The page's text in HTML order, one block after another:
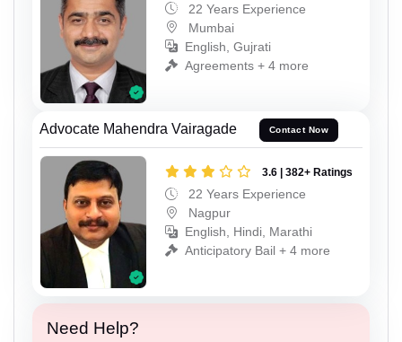
22 Years Experience
Mumbai
English, Gujrati
Agreements + 4 more
Advocate Mahendra Vairagade Contact Now
3.6 | 382+ Ratings
22 Years Experience
Nagpur
English, Hindi, Marathi
Anticipatory Bail + 4 more
Need Help?